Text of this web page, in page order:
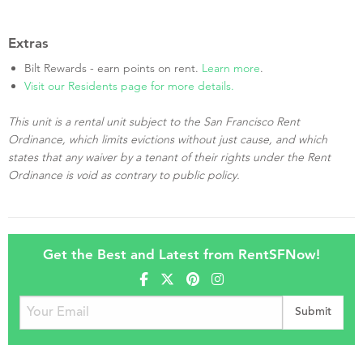
Extras
Bilt Rewards - earn points on rent. Learn more.
Visit our Residents page for more details.
This unit is a rental unit subject to the San Francisco Rent
Ordinance, which limits evictions without just cause, and which
states that any waiver by a tenant of their rights under the Rent
Ordinance is void as contrary to public policy.
Get the Best and Latest from RentSFNow!